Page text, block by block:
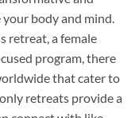
body and mind.
retreat, a female
program, there
that cater to
retreats provide a